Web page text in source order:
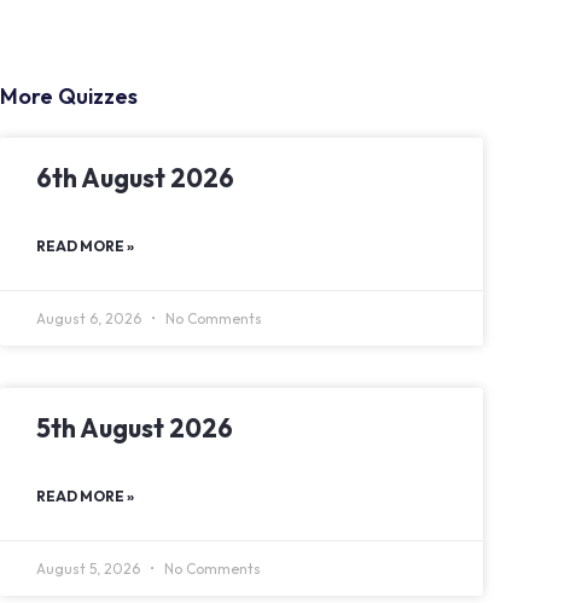
More Quizzes
6th August 2026
READ MORE »
August 6, 2026 No Comments
5th August 2026
READ MORE »
August 5, 2026 No Comments